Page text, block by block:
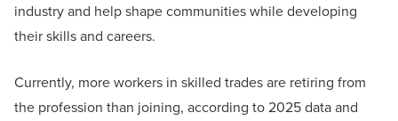
industry and help shape communities while developing
their skills and careers.
Currently, more workers in skilled trades are retiring from
the profession than joining, according to 2025 data and